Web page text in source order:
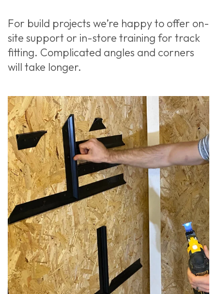
Fabric walls
for home cinema
For build projects we’re happy to offer on-
site support or in-store training for track
fitting. Complicated angles and corners
will take longer.